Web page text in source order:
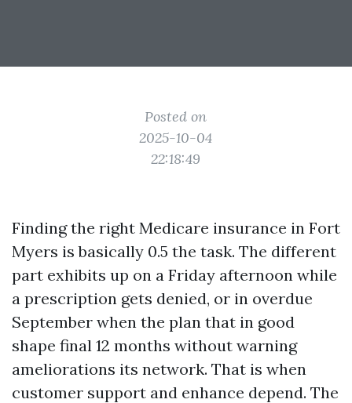
Posted on
2025-10-04
22:18:49
Finding the right Medicare insurance in Fort
Myers is basically 0.5 the task. The different
part exhibits up on a Friday afternoon while
a prescription gets denied, or in overdue
September when the plan that in good
shape final 12 months without warning
ameliorations its network. That is when
customer support and enhance depend. The